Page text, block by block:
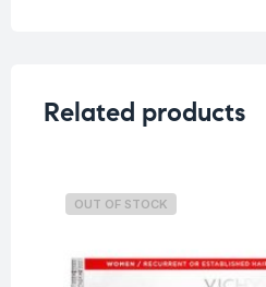
Related products
OUT OF STOCK